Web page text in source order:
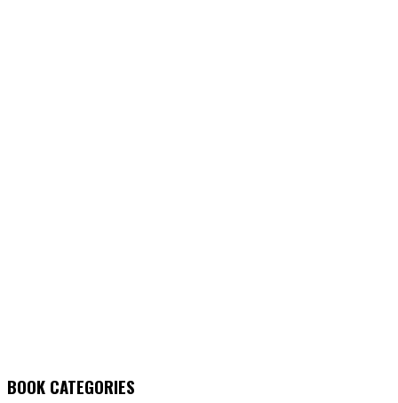
BOOK CATEGORIES